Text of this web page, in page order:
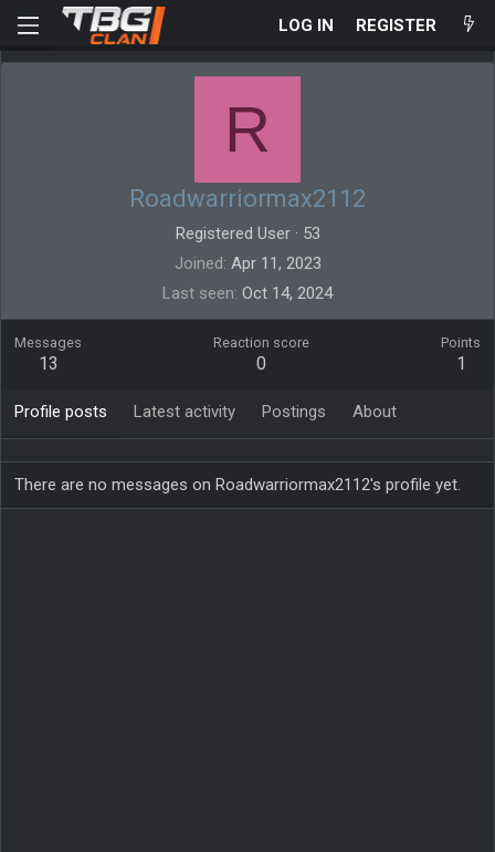
LOG IN REGISTER
R
Roadwarriormax2112
Registered User · 53
Joined Apr 11, 2023
Last seen Oct 14, 2024
Messages
13
Reaction score
0
Points
1
Profile posts Latest activity Postings About
There are no messages on Roadwarriormax2112's profile yet.